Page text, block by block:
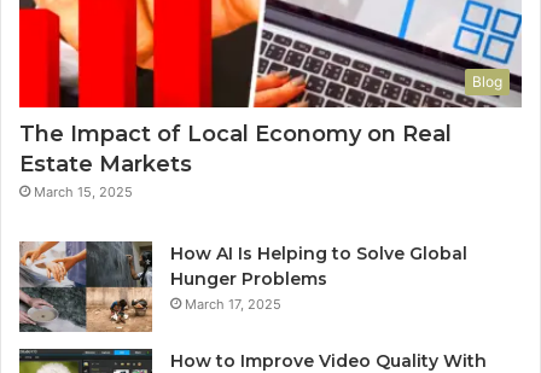
Blog
The Impact of Local Economy on Real
Estate Markets
March 15, 2025
How AI Is Helping to Solve Global
Hunger Problems
March 17, 2025
How to Improve Video Quality With